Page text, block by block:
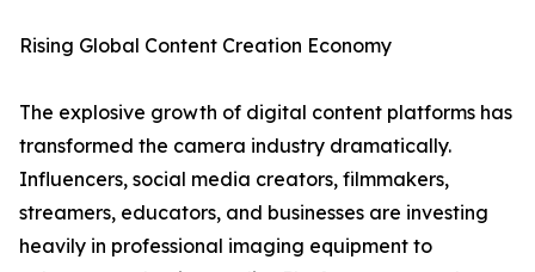
Rising Global Content Creation Economy
The explosive growth of digital content platforms has
transformed the camera industry dramatically.
Influencers, social media creators, filmmakers,
streamers, educators, and businesses are investing
heavily in professional imaging equipment to